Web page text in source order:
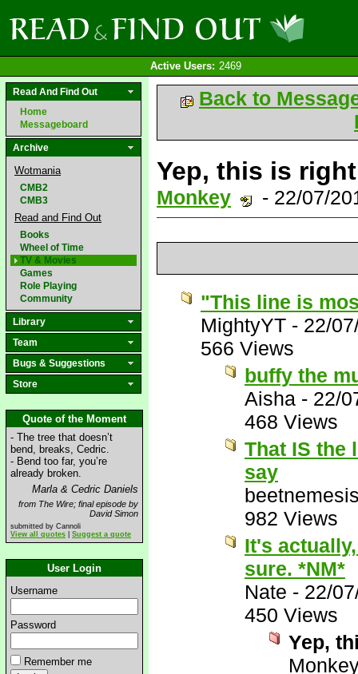
Active Users: 2469
Read And Find Out
Home
Messageboard
Archive
Wotmania
CMB2
CMB3
Read and Find Out
Books
Wheel of Time
TV & Movies
Games
Role Playing
Community
Library
Team
Bugs & Suggestions
Store
Quote of the Moment
- The tree that doesn’t
bend, breaks, Cedric.
- Bend too far, you’re
already broken.
Marla & Cedric Daniels
from The Wire; final episode by
David Simon
submitted by Cannoli
View all quotes
Suggest a quote
User Login
Username
Password
Remember me
Back to
Yep, this is
Monkey - 22/07/
"This line is
MightyYT - 22/
566 Views
buffy the
Aisha - 22/
468 Views
That IS the
say
982 Views
It's
sure. *NM*
Nate - 22/
450 Views
Yep,